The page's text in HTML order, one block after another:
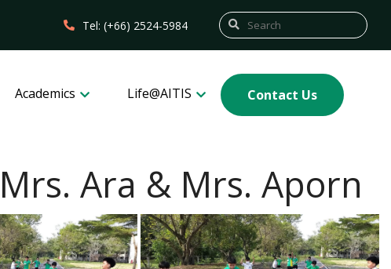
Tel: (+66) 2524-5984
Academics Life@AITIS Contact Us
Ara & Mrs. Aporn